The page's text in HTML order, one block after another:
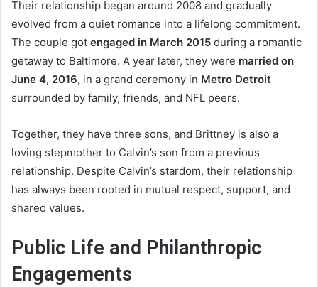
Their relationship began around 2008 and gradually
evolved from a quiet romance into a lifelong commitment.
The couple got engaged in March 2015 during a romantic
getaway to Baltimore. A year later, they were married on
June 4, 2016, in a grand ceremony in Metro Detroit
surrounded by family, friends, and NFL peers.
Together, they have three sons, and Brittney is also a
loving stepmother to Calvin’s son from a previous
relationship. Despite Calvin’s stardom, their relationship
has always been rooted in mutual respect, support, and
shared values.
Public Life and Philanthropic
Engagements